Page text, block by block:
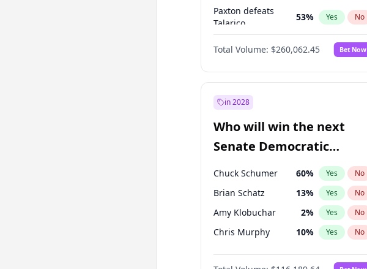
Paxton defeats
Talarico
53% Yes No
Cornyn
100% Yes No
Total Volume: $260,062.45 Bet Now
in 2028
Who will win the next
Senate Democratic
Leader election?
Chuck Schumer 60% Yes No
Brian Schatz 13% Yes No
Amy Klobuchar 2% Yes No
Chris Murphy 10% Yes No
Patty Murray 8%